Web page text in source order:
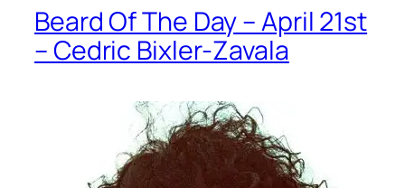
Beard Of The Day – April 21st
– Cedric Bixler-Zavala